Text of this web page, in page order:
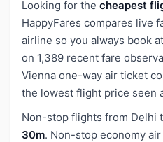
Looking for the cheapest
HappyFares compares live
airline so you always book
on 1,389 recent fare
Vienna one-way air ticket
the lowest flight price seen
Non-stop flights from Delhi
30m. Non-stop economy